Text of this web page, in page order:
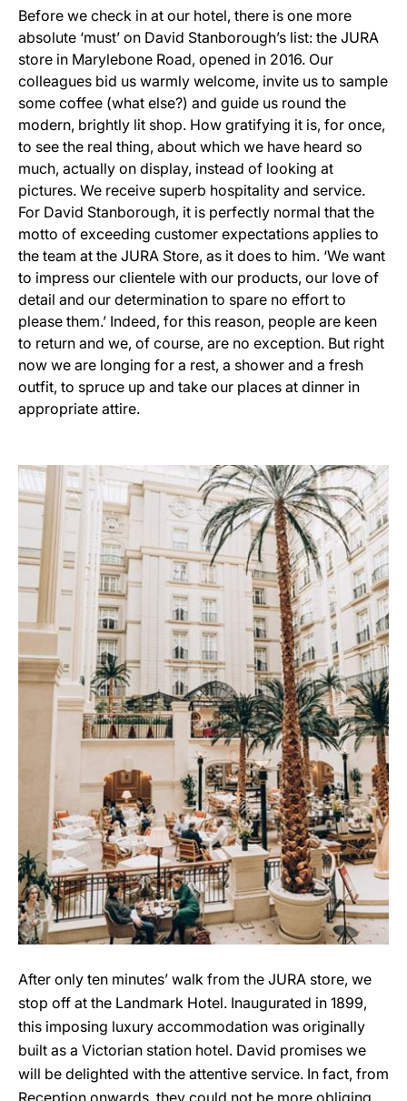
Before we check in at our hotel, there is one more
absolute ‘must’ on David Stanborough’s list: the JURA
store in Marylebone Road, opened in 2016. Our
colleagues bid us warmly welcome, invite us to sample
some coffee (what else?) and guide us round the
modern, brightly lit shop. How gratifying it is, for once,
to see the real thing, about which we have heard so
much, actually on display, instead of looking at
pictures. We receive superb hospitality and service.
For David Stanborough, it is perfectly normal that the
motto of exceeding customer expectations applies to
the team at the JURA Store, as it does to him. ‘We want
to impress our clientele with our products, our love of
detail and our determination to spare no effort to
please them.’ Indeed, for this reason, people are keen
to return and we, of course, are no exception. But right
now we are longing for a rest, a shower and a fresh
outfit, to spruce up and take our places at dinner in
appropriate attire.
After only ten minutes’ walk from the JURA store, we
stop off at the Landmark Hotel. Inaugurated in 1899,
this imposing luxury accommodation was originally
built as a Victorian station hotel. David promises we
will be delighted with the attentive service. In fact, from